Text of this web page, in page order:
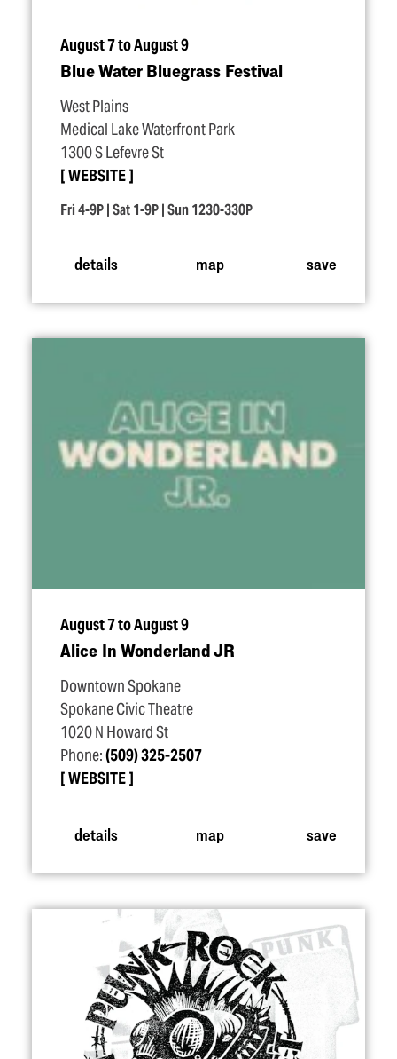
August 7 to August 9
Blue Water Bluegrass Festival
West Plains
Medical Lake Waterfront Park
1300 S Lefevre St
WEBSITE
Fri 4-9P | Sat 1-9P | Sun 1230-330P
details map save
August 7 to August 9
Alice In Wonderland JR
Downtown Spokane
Spokane Civic Theatre
1020 N Howard St
Phone:(509) 325-2507
WEBSITE
details map save